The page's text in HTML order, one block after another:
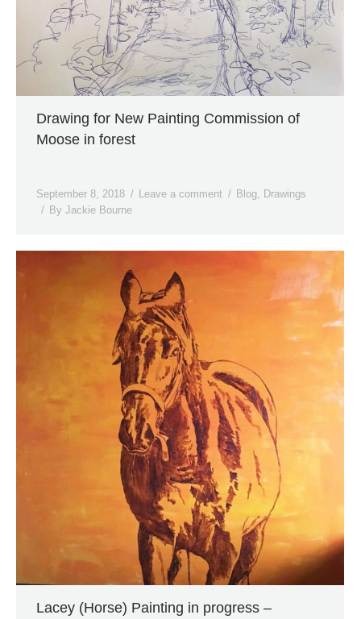
Drawing for New Painting Commission of
Moose in forest
September 8, 2018 Leave a comment Blog, Drawings
By Jackie Bourne
Lacey (Horse) Painting in progress –